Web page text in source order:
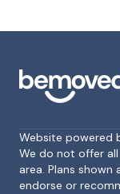
Website powered
We do not offer
area. Plans
endorse or